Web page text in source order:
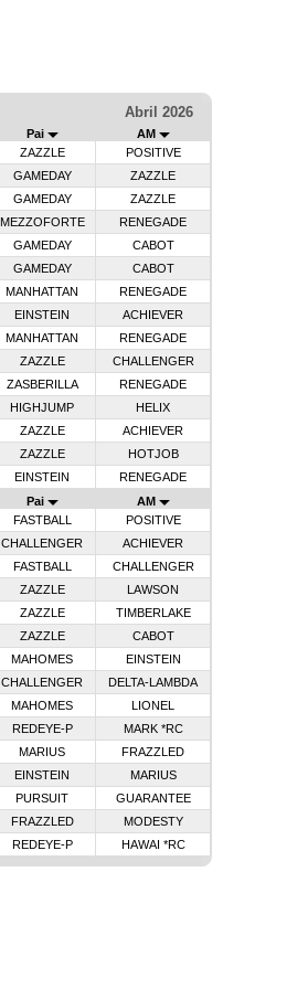
Abril 2026
Pai
AM
ZAZZLE
POSITIVE
GAMEDAY
ZAZZLE
GAMEDAY
ZAZZLE
MEZZOFORTE
RENEGADE
GAMEDAY
CABOT
GAMEDAY
CABOT
MANHATTAN
RENEGADE
EINSTEIN
ACHIEVER
MANHATTAN
RENEGADE
ZAZZLE
CHALLENGER
ZASBERILLA
RENEGADE
HIGHJUMP
HELIX
ZAZZLE
ACHIEVER
ZAZZLE
HOTJOB
EINSTEIN
RENEGADE
Pai
AM
FASTBALL
POSITIVE
CHALLENGER
ACHIEVER
FASTBALL
CHALLENGER
ZAZZLE
LAWSON
ZAZZLE
TIMBERLAKE
ZAZZLE
CABOT
MAHOMES
EINSTEIN
CHALLENGER
DELTA-LAMBDA
MAHOMES
LIONEL
REDEYE-P
MARK *RC
MARIUS
FRAZZLED
EINSTEIN
MARIUS
PURSUIT
GUARANTEE
FRAZZLED
MODESTY
REDEYE-P HAWAI *RC